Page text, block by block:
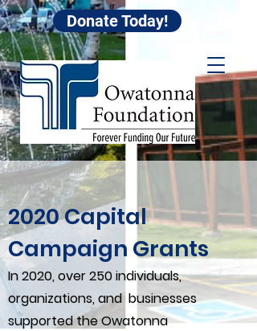
Donate Today!
2020 Capital
Campaign Grants
In 2020, over 250 individuals,
organizations, and businesses
supported the Owatonna